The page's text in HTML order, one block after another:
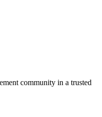
community in a trusted